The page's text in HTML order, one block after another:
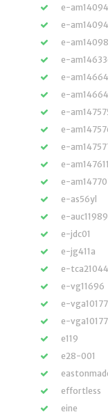
e-
e-
e-
e-
e-
e-
e-
e-
e-
e-am147611
e-
e-as56yl
e-auc11989
e-jdc01
e-jg411a
e-tca21044
e-vg11696
e-vga10177
e-
e119
e28-001
effortless
eine